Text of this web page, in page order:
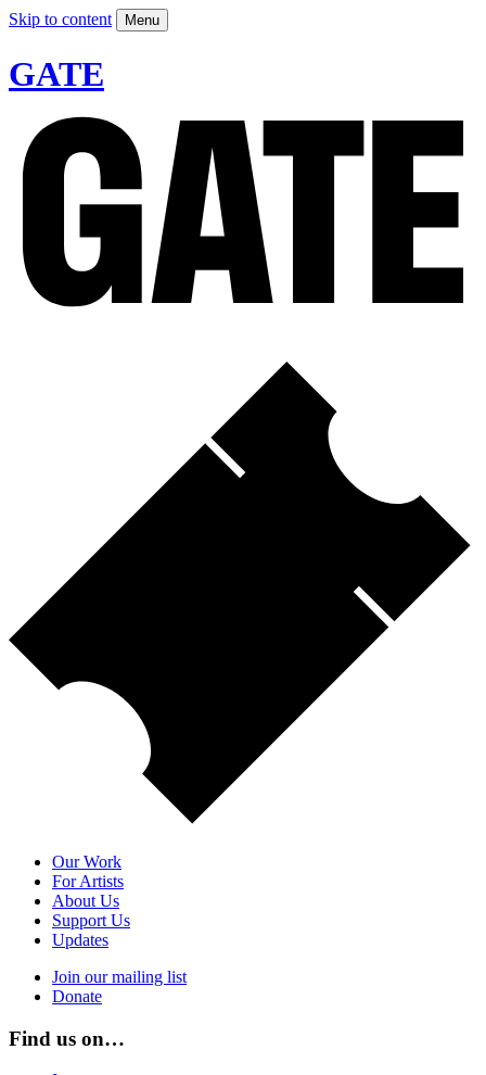
Skip to content Menu
GATE
Our Work
For Artists
About Us
Support Us
Updates
Join our mailing list
Donate
Find us on…